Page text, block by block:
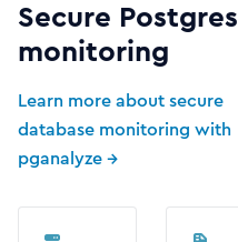
Secure Postgres
monitoring
Learn more about secure
database monitoring with
pganalyze →